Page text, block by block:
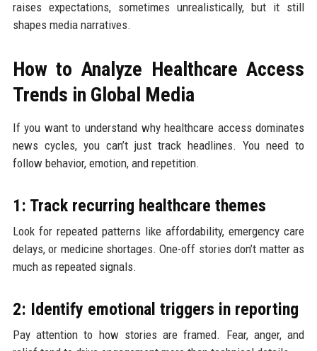
raises expectations, sometimes unrealistically, but it still
shapes media narratives.
How to Analyze Healthcare Access
Trends in Global Media
If you want to understand why healthcare access dominates
news cycles, you can’t just track headlines. You need to
follow behavior, emotion, and repetition.
1: Track recurring healthcare themes
Look for repeated patterns like affordability, emergency care
delays, or medicine shortages. One-off stories don’t matter as
much as repeated signals.
2: Identify emotional triggers in reporting
Pay attention to how stories are framed. Fear, anger, and